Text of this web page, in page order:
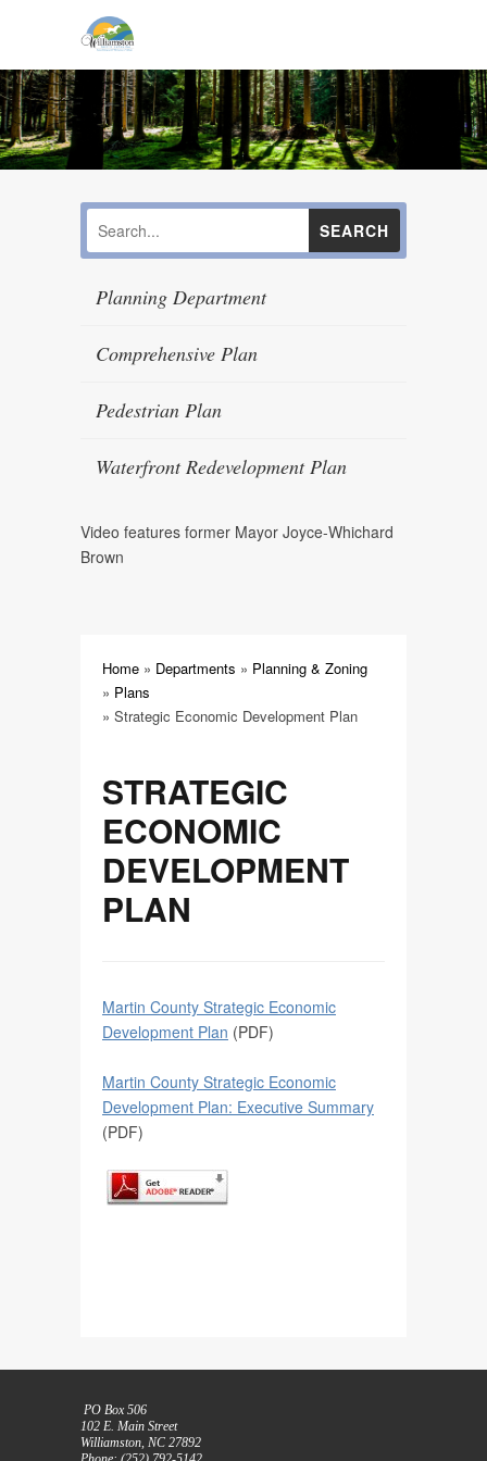
Planning Department
Comprehensive Plan
Pedestrian Plan
Waterfront Redevelopment Plan
Strategic Economic Development
Plan
Video features former Mayor Joyce-Whichard
Brown
Home » Departments » Planning & Zoning
» Plans
» Strategic Economic Development Plan
STRATEGIC
ECONOMIC
DEVELOPMENT
PLAN
Martin County Strategic Economic
Development Plan (PDF)
Martin County Strategic Economic
Development Plan: Executive Summary
(PDF)
PO Box 506
102 E. Main Street
Williamston, NC 27892